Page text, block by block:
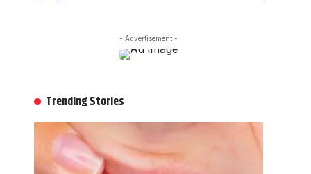
- Advertisement -
Trending Stories